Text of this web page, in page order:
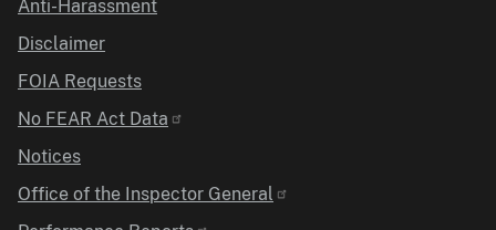
Anti-Harassment
Disclaimer
FOIA Requests
No FEAR Act Data
Notices
Office of the Inspector General